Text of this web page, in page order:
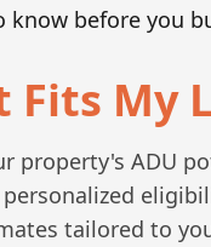
know before you
Fits My
property's ADU
tailored to